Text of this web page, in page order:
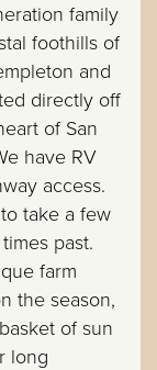
family
foothills of
and
directly off
of San
have RV
access.
take a few
past.
farm
the season,
of sun
long